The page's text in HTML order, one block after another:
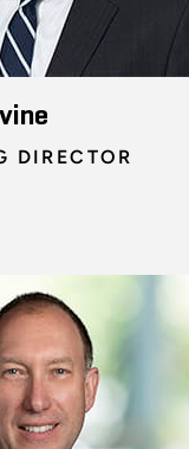
DIRECTOR